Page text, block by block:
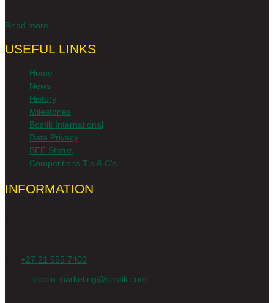
Read more
USEFUL LINKS
Home
News
History
Milestones
Bostik International
Data Privacy
BEE Status
Competitions T's & C's
INFORMATION
+27 21 555 7400
alcolin.marketing@bostik.com